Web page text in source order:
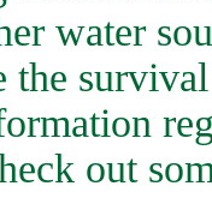
water
the
out